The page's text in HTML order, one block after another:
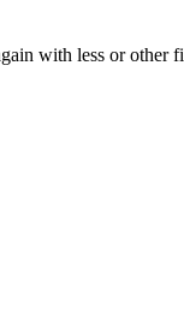
with less or other